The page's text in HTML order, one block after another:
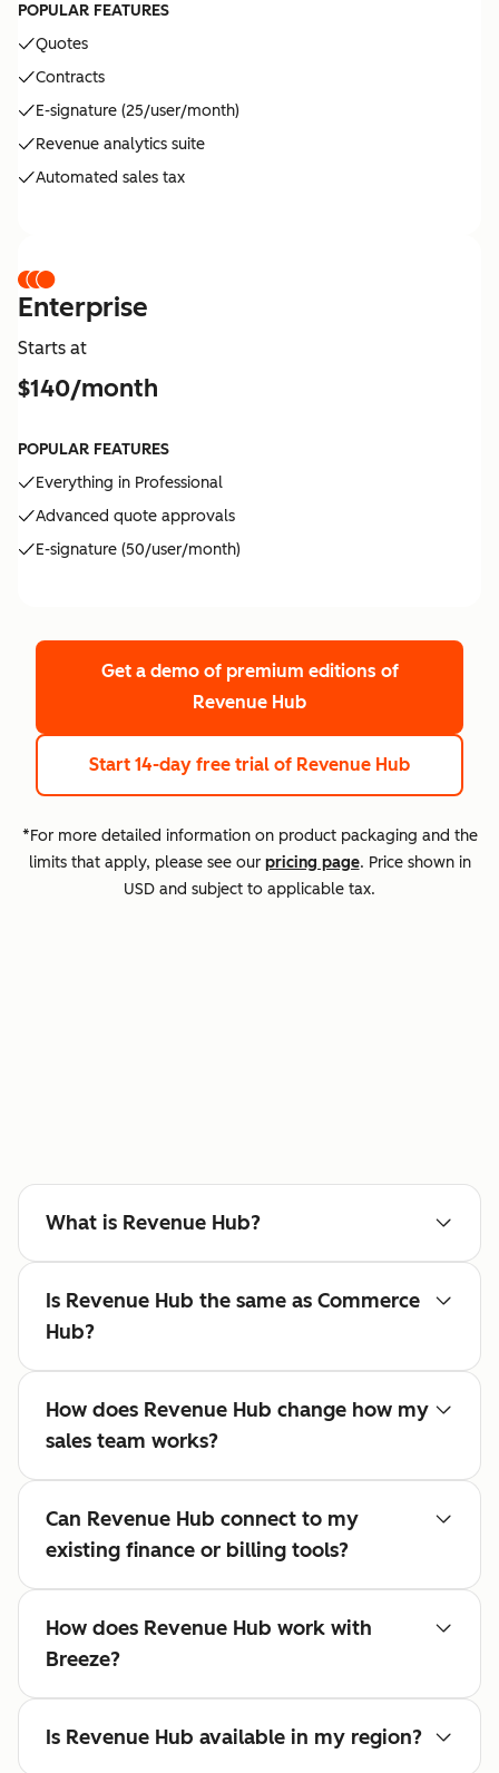
POPULAR FEATURES
Quotes
Contracts
E-signature (25/user/month)
Revenue analytics suite
Automated sales tax
Enterprise
Starts at
$140/month
POPULAR FEATURES
Everything in Professional
Advanced quote approvals
E-signature (50/user/month)
Get a demo of premium editions of
Revenue Hub
Start 14-day free trial of Revenue Hub
*For more detailed information on product packaging and the
limits that apply, please see our pricing page. Price shown in
USD and subject to applicable tax.
What is Revenue Hub?
Is Revenue Hub the same as Commerce
Hub?
How does Revenue Hub change how my
sales team works?
Can Revenue Hub connect to my
existing finance or billing tools?
How does Revenue Hub work with
Breeze?
Is Revenue Hub available in my region?